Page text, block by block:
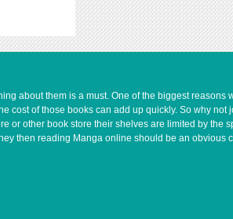
about them is a must. One of the biggest reasons
cost of those books can add up quickly. So why
other book store their shelves are limited by the
then reading Manga online should be an obvious